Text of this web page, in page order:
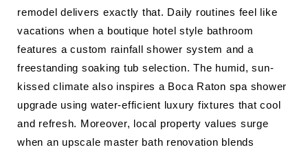
remodel delivers exactly that. Daily routines feel like
vacations when a boutique hotel style bathroom
features a custom rainfall shower system and a
freestanding soaking tub selection. The humid, sun-
kissed climate also inspires a Boca Raton spa shower
upgrade using water-efficient luxury fixtures that cool
and refresh. Moreover, local property values surge
when an upscale master bath renovation blends